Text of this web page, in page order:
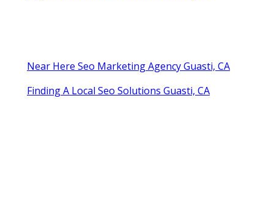
Near Here Seo Marketing Agency Guasti, CA
Finding A Local Seo Solutions Guasti, CA